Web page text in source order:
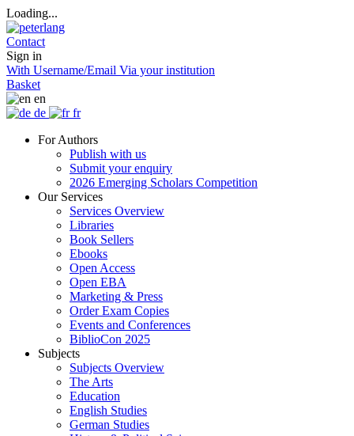
Loading...
Contact
Sign in
With Username/Email Via your institution
Basket
en
de
fr
For Authors
Publish with us
Submit your enquiry
2026 Emerging Scholars Competition
Our Services
Services Overview
Libraries
Book Sellers
Ebooks
Open Access
Open EBA
Marketing & Press
Order Exam Copies
Events and Conferences
BiblioCon 2025
Subjects
Subjects Overview
The Arts
Education
English Studies
German Studies